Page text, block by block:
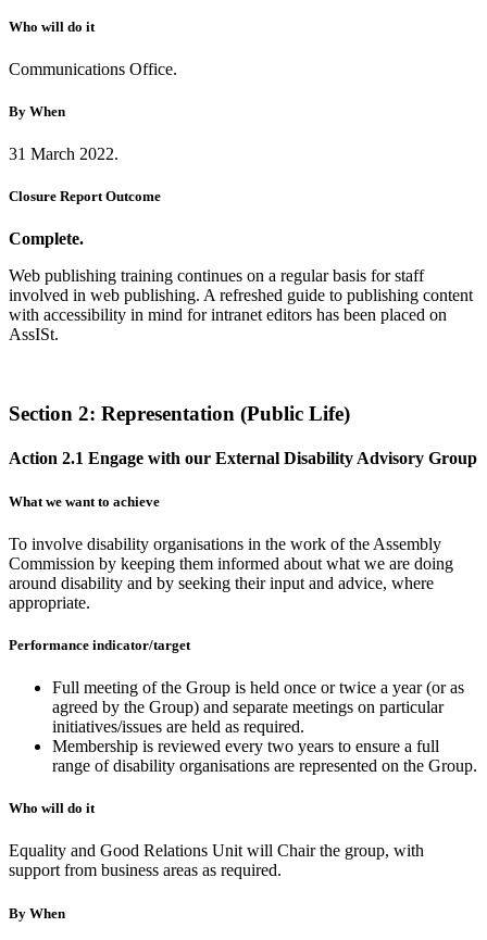
Who will do it
Communications Office.
By When
31 March 2022.
Closure Report Outcome
Complete.
Web publishing training continues on a regular basis for staff
involved in web publishing. A refreshed guide to publishing content
with accessibility in mind for intranet editors has been placed on
AssISt.
Section 2: Representation (Public Life)
Action 2.1 Engage with our External Disability Advisory Group
What we want to achieve
To involve disability organisations in the work of the Assembly
Commission by keeping them informed about what we are doing
around disability and by seeking their input and advice, where
appropriate.
Performance indicator/target
Full meeting of the Group is held once or twice a year (or as
agreed by the Group) and separate meetings on particular
initiatives/issues are held as required.
Membership is reviewed every two years to ensure a full
range of disability organisations are represented on the Group.
Who will do it
Equality and Good Relations Unit will Chair the group, with
support from business areas as required.
By When